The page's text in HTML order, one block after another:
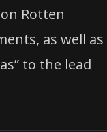
Rotten
as well as
to the lead